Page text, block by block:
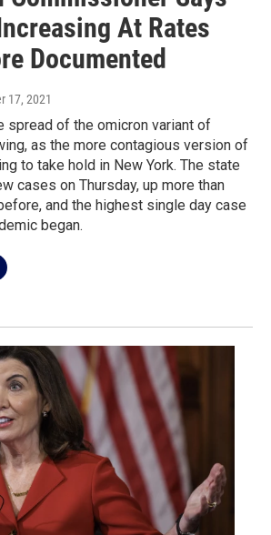
At Rates
Documented
17, 2021
spread of the omicron variant of
as the more contagious version of
to take hold in New York. The state
cases on Thursday, up more than
and the highest single day case
began.